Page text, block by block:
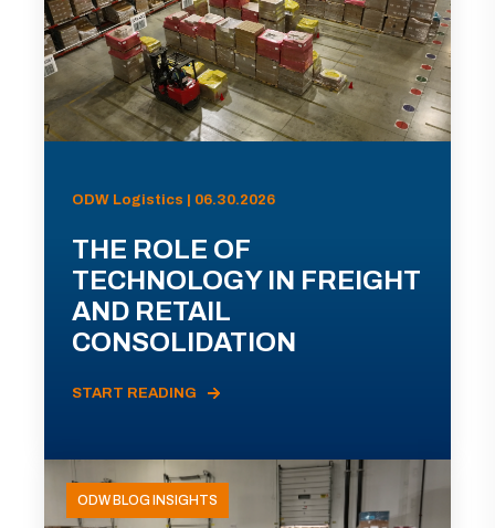
ODW Logistics | 06.30.2026
THE ROLE OF
TECHNOLOGY IN FREIGHT
AND RETAIL
CONSOLIDATION
START READING
ODW BLOG INSIGHTS